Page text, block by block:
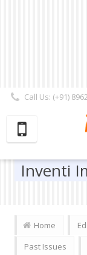
Call Us: (+91)
Inventi
Home
Past Issues